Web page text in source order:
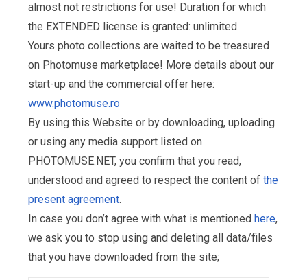
almost not restrictions for use! Duration for which
the EXTENDED license is granted: unlimited
Yours photo collections are waited to be treasured
on Photomuse marketplace! More details about our
start-up and the commercial offer here:
www.photomuse.ro
By using this Website or by downloading, uploading
or using any media support listed on
PHOTOMUSE.NET, you confirm that you read,
understood and agreed to respect the content of the
present agreement.
In case you don’t agree with what is mentioned here,
we ask you to stop using and deleting all data/files
that you have downloaded from the site;